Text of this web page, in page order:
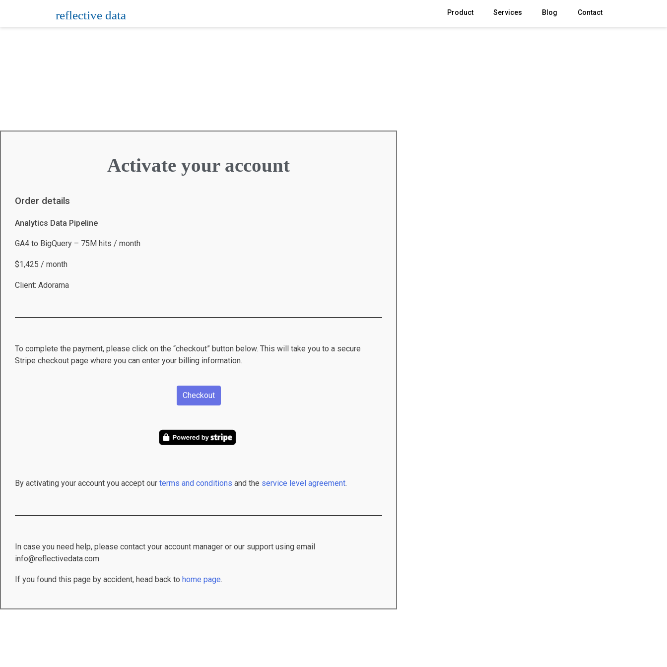
reflective data Product Services Blog Contact
Activate your account
Order details
Analytics Data Pipeline
GA4 to BigQuery – 75M hits / month
$1,425 / month
Client: Adorama
To complete the payment, please click on the “checkout” button below. This will take you to a secure
Stripe checkout page where you can enter your billing information.
Checkout
By activating your account you accept our terms and conditions and the service level agreement.
In case you need help, please contact your account manager or our support using email
info@reflectivedata.com
If you found this page by accident, head back to home page.